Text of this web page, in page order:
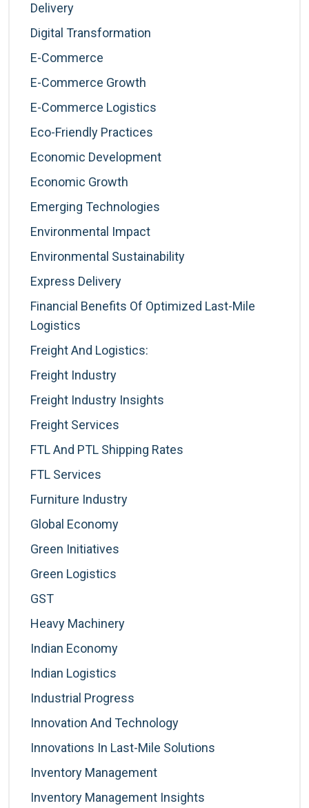
Delivery
Digital Transformation
E-Commerce
E-Commerce Growth
E-Commerce Logistics
Eco-Friendly Practices
Economic Development
Economic Growth
Emerging Technologies
Environmental Impact
Environmental Sustainability
Express Delivery
Financial Benefits Of Optimized Last-Mile
Logistics
Freight And Logistics:
Freight Industry
Freight Industry Insights
Freight Services
FTL And PTL Shipping Rates
FTL Services
Furniture Industry
Global Economy
Green Initiatives
Green Logistics
GST
Heavy Machinery
Indian Economy
Indian Logistics
Industrial Progress
Innovation And Technology
Innovations In Last-Mile Solutions
Inventory Management
Inventory Management Insights